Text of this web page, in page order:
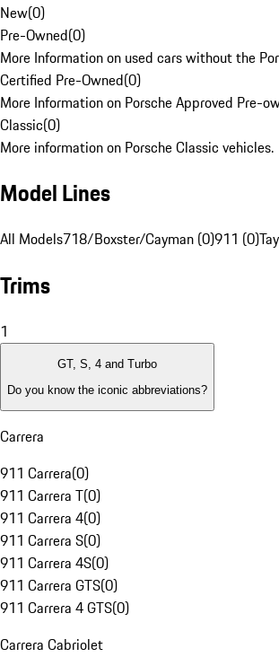
New(0)
Pre-Owned(0)
More Information on used cars without the
Certified Pre-Owned(0)
More Information on Porsche Approved Pre-
Classic(0)
More information on Porsche Classic vehicles.
Model Lines
All Models718/Boxster/Cayman (0)911 (0)
Trims
1
GT, S, 4 and Turbo
Do you know the iconic abbreviations?
Carrera
911 Carrera(0)
911 Carrera T(0)
911 Carrera 4(0)
911 Carrera S(0)
911 Carrera 4S(0)
911 Carrera GTS(0)
911 Carrera 4 GTS(0)
Carrera Cabriolet